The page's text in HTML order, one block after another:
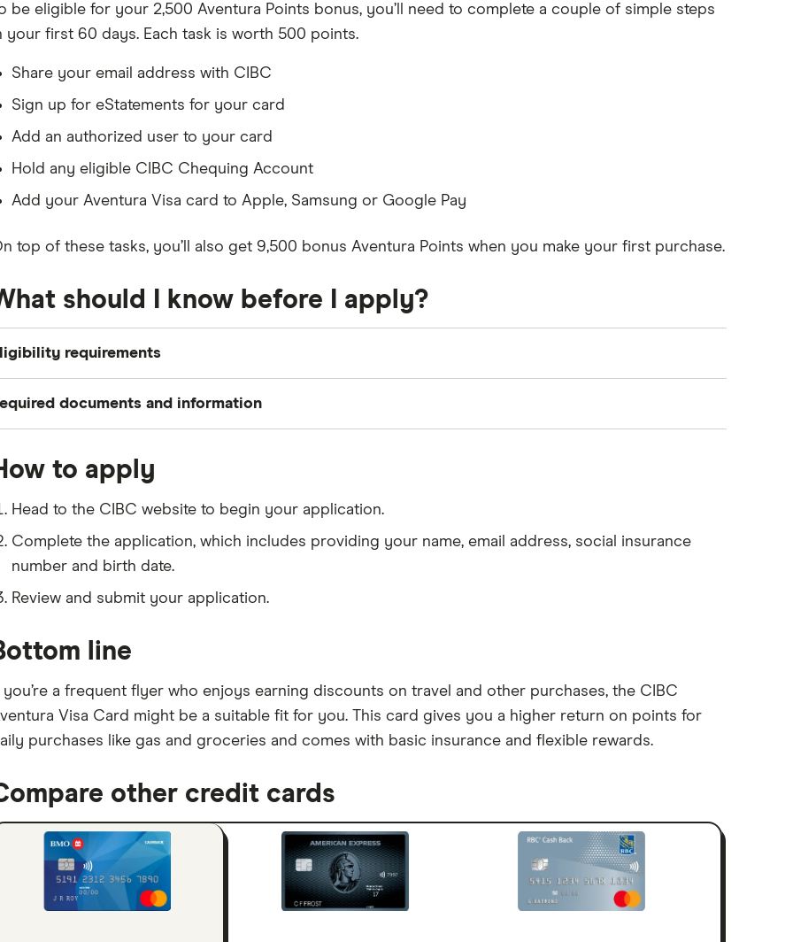
be eligible for your 2,500 Aventura Points bonus, you’ll need to complete a couple of simple steps
your first 60 days. Each task is worth 500 points.
Share your email address with CIBC
Sign up for eStatements for your card
Add an authorized user to your card
Hold any eligible CIBC Chequing Account
Add your Aventura Visa card to Apple, Samsung or Google Pay
top of these tasks, you’ll also get 9,500 bonus Aventura Points when you make your first purchase.
should I know before I apply?
requirements
Be a Canadian citizen or permanent resident who is at least 18 years old (19 in some provinces)
documents and information
Your social insurance number (
Your email address and phone number
to apply
Head to the CIBC website to begin your application.
Complete the application, which includes providing your name, email address, social insurance
number and birth date.
Review and submit your application.
line
you’re a frequent flyer who enjoys earning discounts on travel and other purchases, the CIBC
Visa Card might be a suitable fit for you. This card gives you a higher return on points for
purchases like gas and groceries and comes with basic insurance and flexible rewards.
other credit cards